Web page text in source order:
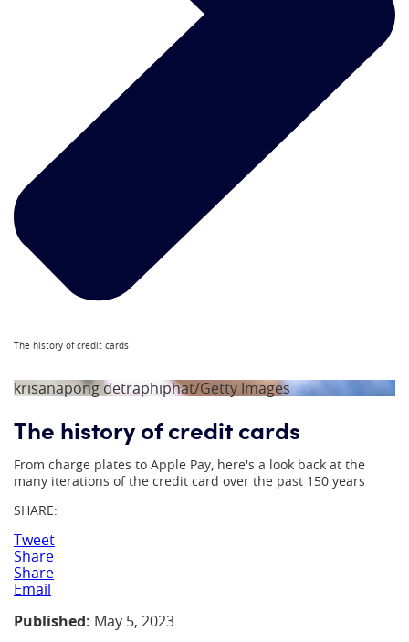
The history of credit cards
krisanapong detraphiphat/Getty Images
The history of credit cards
From charge plates to Apple Pay, here's a look back at the
many iterations of the credit card over the past 150 years
SHARE:
Tweet
Share
Share
Email
Published: May 5, 2023